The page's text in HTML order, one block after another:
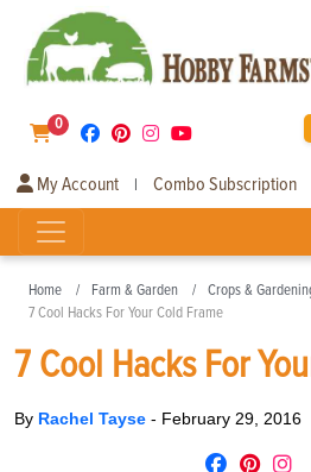
0
My Account | Combo Subscription
Home Farm & Garden
Crops &
7 Cool Hacks For Your Cold Frame
7 Cool Hacks For
By Rachel Tayse - February 29, 2016